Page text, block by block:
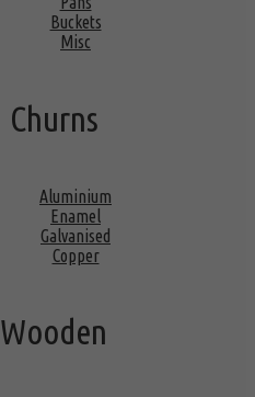
Buckets
Misc
Churns
Aluminium
Enamel
Galvanised
Copper
Wooden